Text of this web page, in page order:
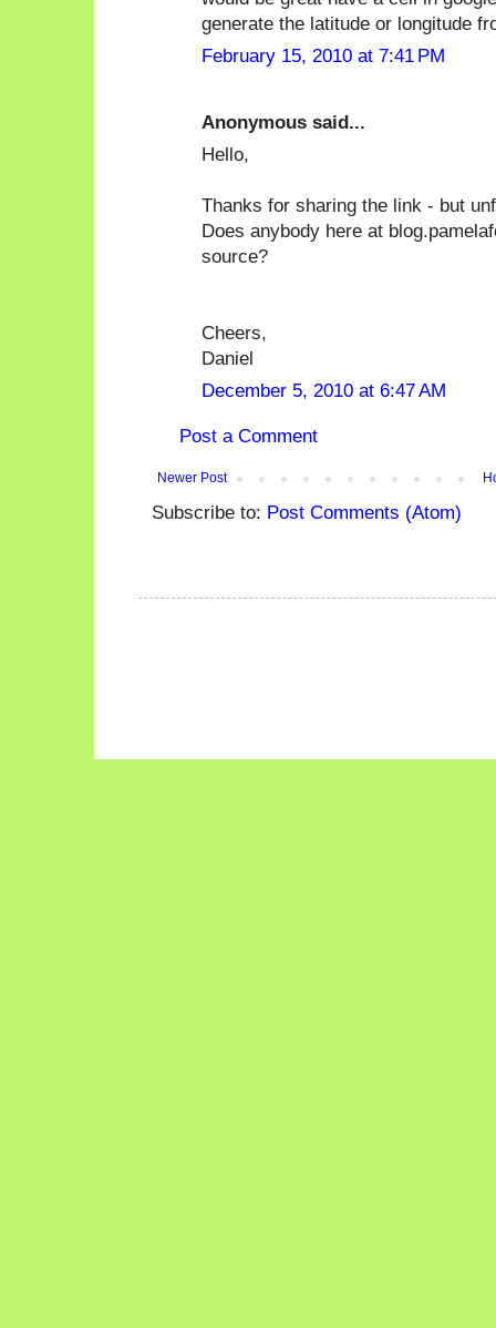
generate the latitude or longitude
February 15, 2010 at 7:41 PM
Anonymous said...
Hello,
Thanks for sharing the link - but
Does anybody here at
source?
Cheers,
Daniel
December 5, 2010 at 6:47 AM
Post a Comment
Newer Post
Subscribe to: Post Comments (Atom)